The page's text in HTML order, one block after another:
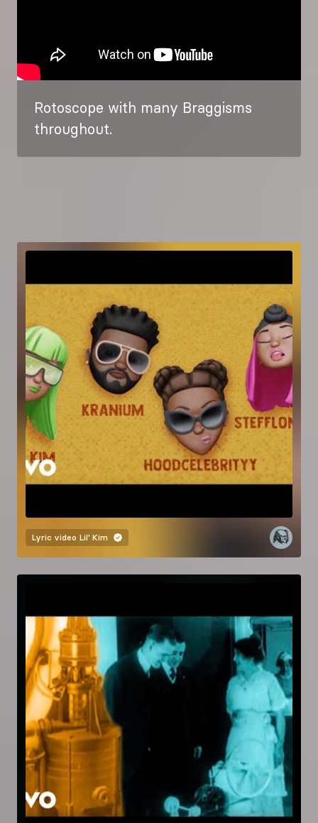
Rotoscope with many Braggisms
throughout.
Lyric video Lil' Kim